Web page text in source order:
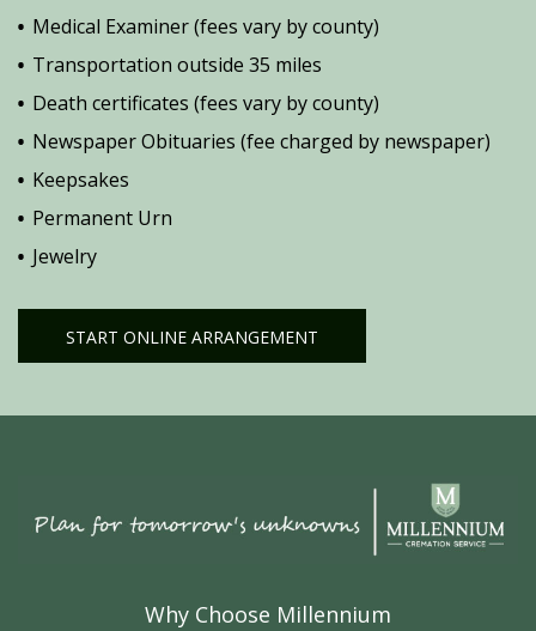
Medical Examiner (fees vary by county)
Transportation outside 35 miles
Death certificates (fees vary by county)
Newspaper Obituaries (fee charged by newspaper)
Keepsakes
Permanent Urn
Jewelry
START ONLINE ARRANGEMENT
Why Choose Millennium